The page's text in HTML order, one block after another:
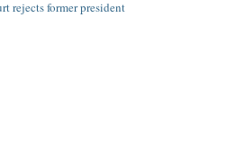
rejects former president